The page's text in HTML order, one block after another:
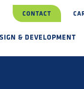
CONTACT
& DEVELOPMENT